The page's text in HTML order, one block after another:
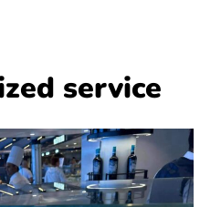
service